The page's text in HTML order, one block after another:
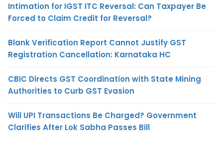
Intimation for IGST ITC Reversal: Can Taxpayer Be
Forced to Claim Credit for Reversal?
Blank Verification Report Cannot Justify GST
Registration Cancellation: Karnataka HC
CBIC Directs GST Coordination with State Mining
Authorities to Curb GST Evasion
Will UPI Transactions Be Charged? Government
Clarifies After Lok Sabha Passes Bill